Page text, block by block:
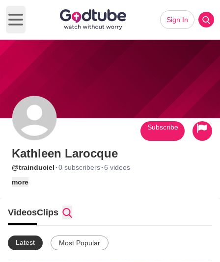
Open main menu
Sign In
Kathleen Larocque
@trainduciel ·0 subscribers·6 videos
more
Subscribe
VideosClips
Latest Most Popular